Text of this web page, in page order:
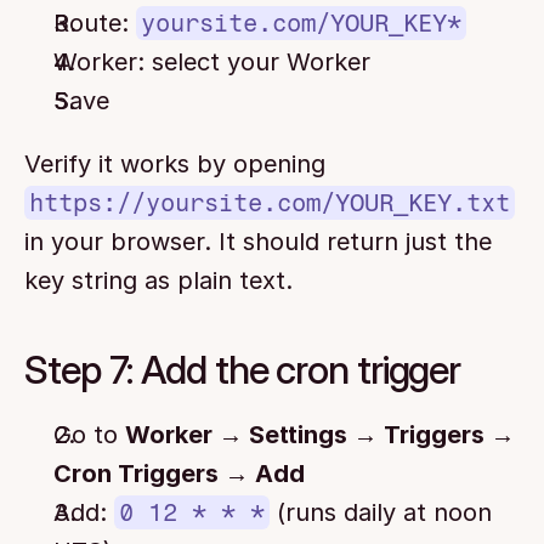
Route: yoursite.com/YOUR_KEY*
Worker: select your Worker
Save
https://yoursite.com/YOUR_KEY.txt
in your browser. It should return just the
key string as plain text.
Step 7: Add the cron trigger
Go to Worker → Settings → Triggers →
Cron Triggers → Add
Add: 0 12 * * * (runs daily at noon